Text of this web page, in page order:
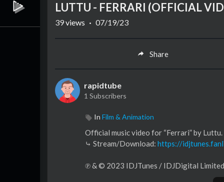
LUTTU - FERRARI (OFFICIAL
39views · 07/19/23
Share
rapidtube
1 Subscribers
In Film & Animation
Official music video for “Ferrari” by Luttu.​
⤷ Stream/Download: https://
℗ & © 2023 IDJTunes / IDJDigital Limited
http://